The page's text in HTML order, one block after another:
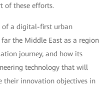
of these efforts.
of a digital-first urban
far the Middle East as a region
journey, and how its
technology that will
their innovation objectives in